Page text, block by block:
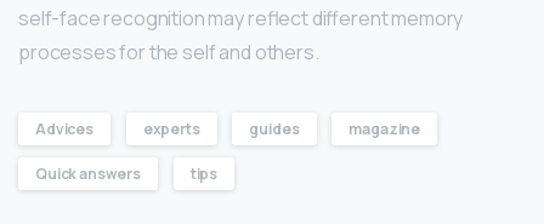
self-face recognition may reflect different memory
processes for the self and others.
Advices experts guides magazine
Quick answers tips